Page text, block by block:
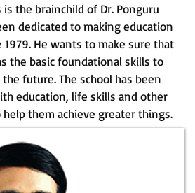
is the brainchild of Dr. Ponguru
dedicated to making education
1979. He wants to make sure that
the basic foundational skills to
future. The school has been
education, life skills and other
them achieve greater things.